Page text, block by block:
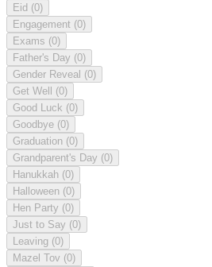
Eid (0)
Engagement (0)
Exams (0)
Father's Day (0)
Gender Reveal (0)
Get Well (0)
Good Luck (0)
Goodbye (0)
Graduation (0)
Grandparent's Day (0)
Hanukkah (0)
Halloween (0)
Hen Party (0)
Just to Say (0)
Leaving (0)
Mazel Tov (0)